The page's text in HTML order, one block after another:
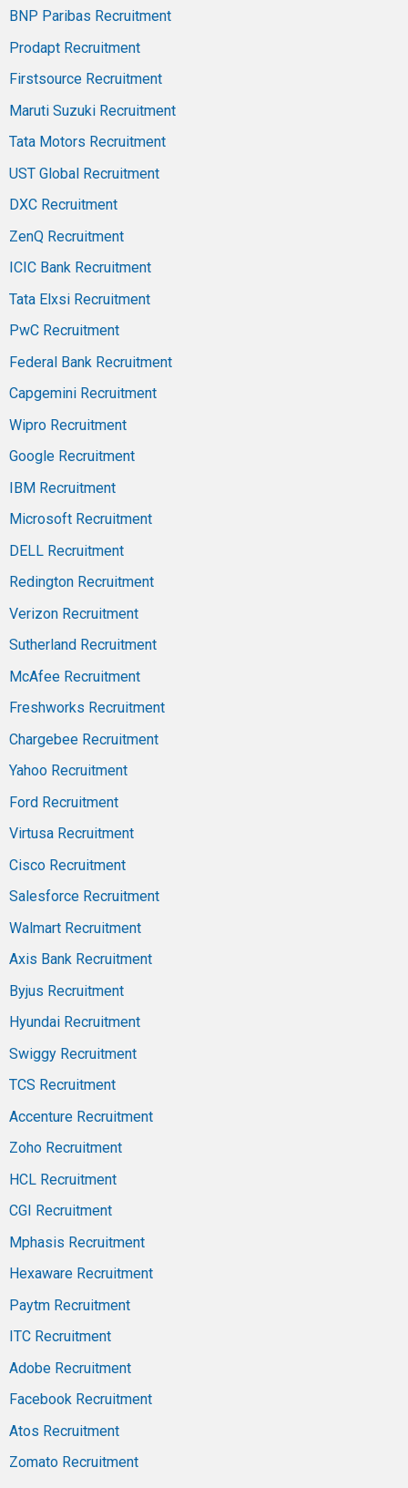
BNP Paribas Recruitment
Prodapt Recruitment
Firstsource Recruitment
Maruti Suzuki Recruitment
Tata Motors Recruitment
UST Global Recruitment
DXC Recruitment
ZenQ Recruitment
ICIC Bank Recruitment
Tata Elxsi Recruitment
PwC Recruitment
Federal Bank Recruitment
Capgemini Recruitment
Wipro Recruitment
Google Recruitment
IBM Recruitment
Microsoft Recruitment
DELL Recruitment
Redington Recruitment
Verizon Recruitment
Sutherland Recruitment
McAfee Recruitment
Freshworks Recruitment
Chargebee Recruitment
Yahoo Recruitment
Ford Recruitment
Virtusa Recruitment
Cisco Recruitment
Salesforce Recruitment
Walmart Recruitment
Axis Bank Recruitment
Byjus Recruitment
Hyundai Recruitment
Swiggy Recruitment
TCS Recruitment
Accenture Recruitment
Zoho Recruitment
HCL Recruitment
CGI Recruitment
Mphasis Recruitment
Hexaware Recruitment
Paytm Recruitment
ITC Recruitment
Adobe Recruitment
Facebook Recruitment
Atos Recruitment
Zomato Recruitment